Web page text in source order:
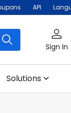
API
Sign In
Solutions